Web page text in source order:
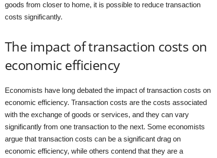
goods from closer to home, it is possible to reduce transaction
costs significantly.
The impact of transaction costs on
economic efficiency
Economists have long debated the impact of transaction costs on
economic efficiency. Transaction costs are the costs associated
with the exchange of goods or services, and they can vary
significantly from one transaction to the next. Some economists
argue that transaction costs can be a significant drag on
economic efficiency, while others contend that they are a